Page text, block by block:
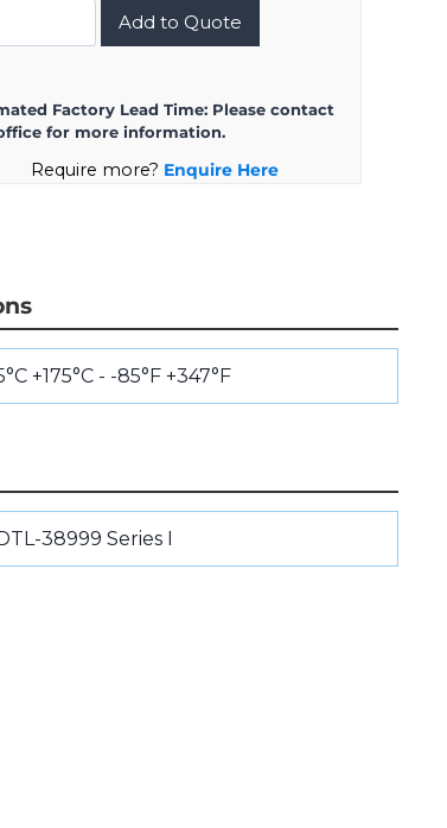
Add to Quote
Factory Lead Time: Please contact
for more information.
Require more? Enquire Here
+175°C - -85°F +347°F
38999 Series I